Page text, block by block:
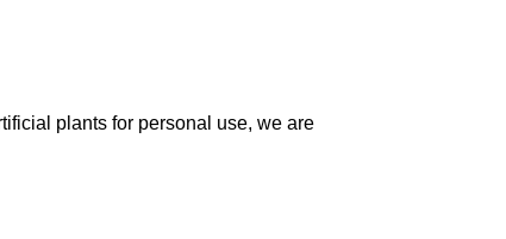
plants for personal use, we are